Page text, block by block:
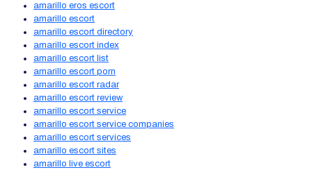
amarillo eros escort
amarillo escort
amarillo escort directory
amarillo escort index
amarillo escort list
amarillo escort porn
amarillo escort radar
amarillo escort review
amarillo escort service
amarillo escort service companies
amarillo escort services
amarillo escort sites
amarillo live escort